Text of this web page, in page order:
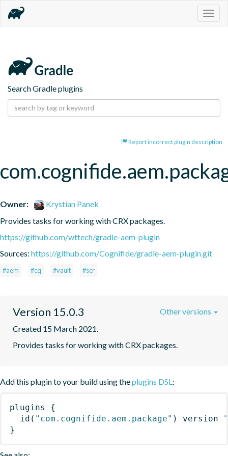
Search Gradle plugins
Report incorrect plugin description
Owner:
Krystian Panek
Provides tasks for working with CRX packages.
https://github.com/wttech/gradle-aem-plugin
Sources: https://github.com/Cognifide/gradle-aem-plugin.git
#aem #cq #vault #scr
Version 15.0.3
Created 15 March 2021.
Provides tasks for working with CRX packages.
Other versions
Add this plugin to your build using theplugins DSL:
plugins
{
id ( "com.cognifide.aem.package" ) version
}